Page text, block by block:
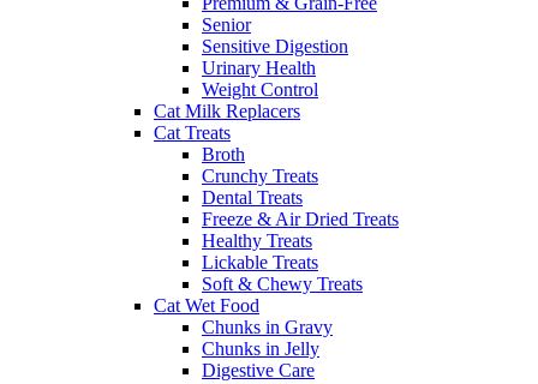
Senior
Sensitive Digestion
Urinary Health
Weight Control
Cat Milk Replacers
Cat Treats
Broth
Crunchy Treats
Dental Treats
Freeze & Air Dried Treats
Healthy Treats
Lickable Treats
Soft & Chewy Treats
Cat Wet Food
Chunks in Gravy
Chunks in Jelly
Digestive Care